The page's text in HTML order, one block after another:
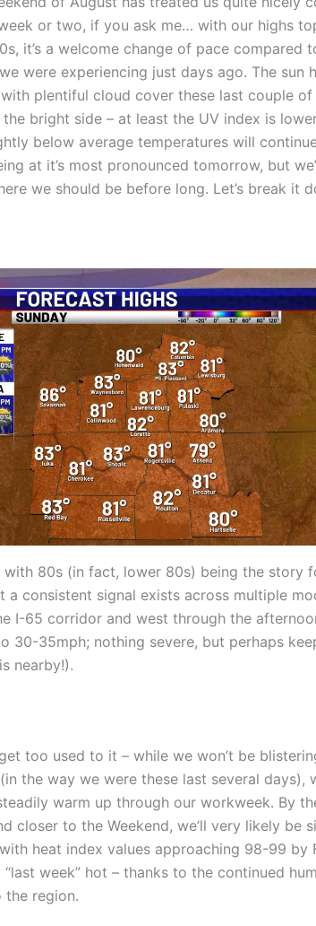
or two, if you ask me… with our highs
it’s a welcome change of pace compared
were experiencing just days ago. The sun
plentiful cloud cover these last couple of
bright side – at least the UV index is
below average temperatures will
at it’s most pronounced tomorrow, but
we should be before long. Let’s break it
80s (in fact, lower 80s) being the story
consistent signal exists across multiple
I-65 corridor and west through the
35mph; nothing severe, but perhaps
nearby!).
too used to it – while we won’t be
the way we were these last several days),
warm up through our workweek. By
closer to the Weekend, we’ll very likely be
heat index values approaching 98-99 by
week” hot – thanks to the continued
region.